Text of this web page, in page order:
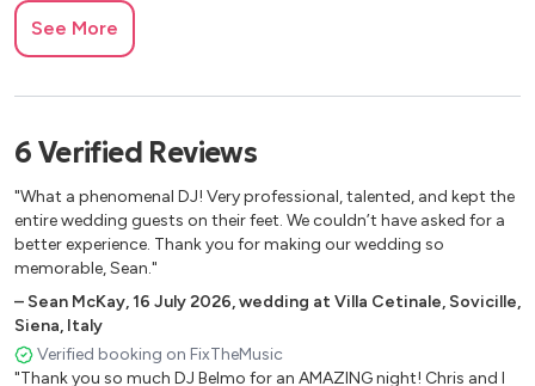
Belvedere Farmhouse, Florence
Tenuta Mocajo, Pisa
Villa Atena
Antica Fattoria Paterno
Villa Cini, Bucine, Arezzo, Italy
Petrolo Winery, Mercatale
Castello di Cafaggio, Impruneta
Castello di Modanella, Siena
Villa Vistarenni Luxury Suites
Hotel Paradis Pietrasanta
See More
6 Verified Reviews
"What a phenomenal DJ! Very professional, talented, and kept the
entire wedding guests on their feet. We couldn’t have asked for a
better experience. Thank you for making our wedding so
memorable, Sean."
– Sean McKay,16 July 2026,wedding at Villa Cetinale, Sovicille,
Siena, Italy
Verified booking on FixTheMusic
"Thank you so much DJ Belmo for an AMAZING night! Chris and I